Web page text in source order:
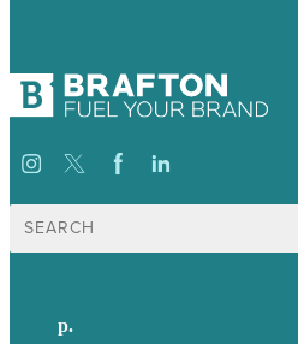
Suche
nach:
p.